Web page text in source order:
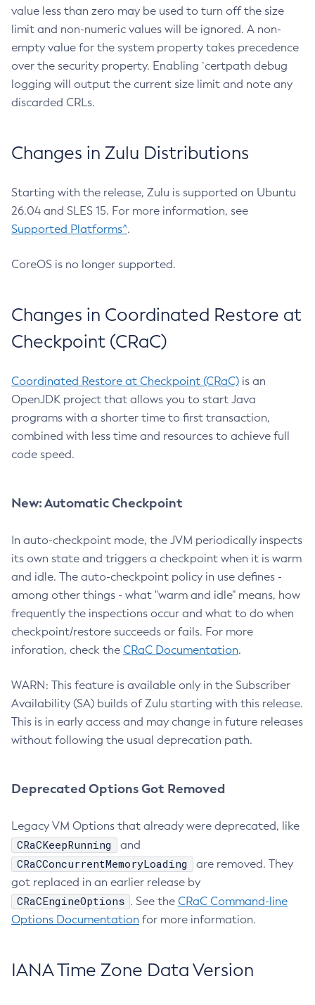
value less than zero may be used to turn off the size
limit and non-numeric values will be ignored. A non-
empty value for the system property takes precedence
over the security property. Enabling `certpath debug
logging will output the current size limit and note any
discarded CRLs.
Changes in Zulu Distributions
Starting with the release, Zulu is supported on Ubuntu
26.04 and SLES 15. For more information, see
Supported Platforms^.
CoreOS is no longer supported.
Changes in Coordinated Restore at
Checkpoint (CRaC)
Coordinated Restore at Checkpoint (CRaC) is an
OpenJDK project that allows you to start Java
programs with a shorter time to first transaction,
combined with less time and resources to achieve full
code speed.
New: Automatic Checkpoint
In auto-checkpoint mode, the JVM periodically inspects
its own state and triggers a checkpoint when it is warm
and idle. The auto-checkpoint policy in use defines -
among other things - what "warm and idle" means, how
frequently the inspections occur and what to do when
checkpoint/restore succeeds or fails. For more
inforation, check the CRaC Documentation.
WARN: This feature is available only in the Subscriber
Availability (SA) builds of Zulu starting with this release.
This is in early access and may change in future releases
without following the usual deprecation path.
Deprecated Options Got Removed
Legacy VM Options that already were deprecated, like
CRaCKeepRunning and
CRaCConcurrentMemoryLoading
are removed. They
got replaced in an earlier release by
CRaCEngineOptions . See the CRaC Command-line
Options Documentation for more information.
IANA Time Zone Data Version